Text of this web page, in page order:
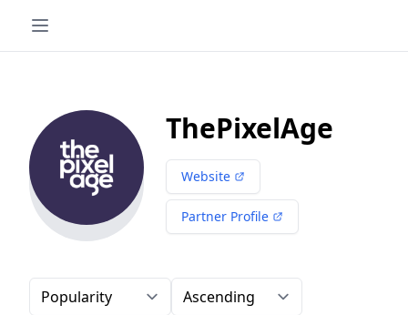
ThePixelAge
Website
Partner Profile
Order-by Direction